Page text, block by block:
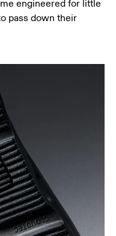
engineered for little
pass down their